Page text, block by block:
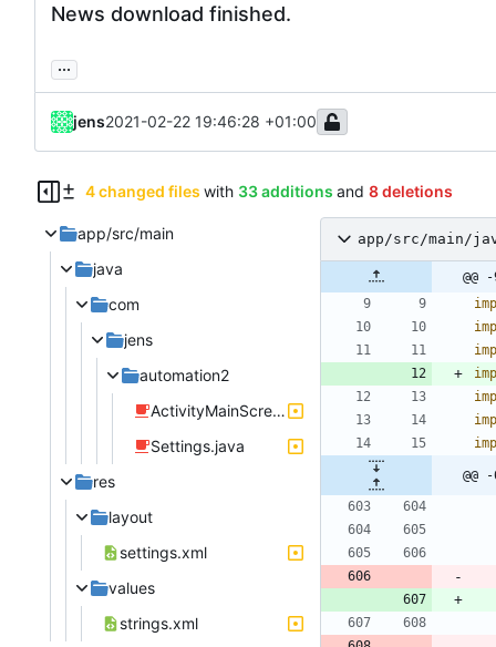
News download finished.
...
jens2021-02-22 19:46:28 +01:00
4 changed files with 33 additions and 8 deletions
app/src/main
java
com
jens
automation2
ActivityMainScreen.java
Settings.java
res
layout
settings.xml
values
strings.xml
app/src/main/